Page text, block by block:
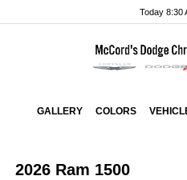
Today 8:30
GALLERY COLORS
2026 Ram 1500